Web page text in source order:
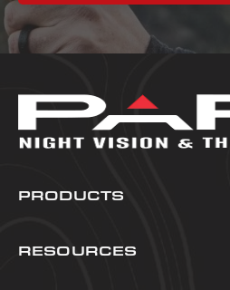
PRODUCTS
RESOURCES